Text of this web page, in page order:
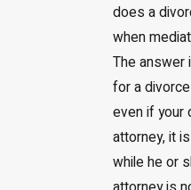
does a
when
The answer
for a
even if your
attorney, it
while he or